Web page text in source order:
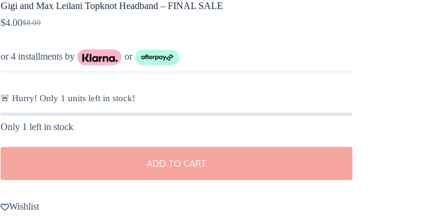
Gigi and Max Leilani Topknot Headband – FINAL SALE
$8.00
Original
$8.00.
$4.00Current
$4.00.
or 4 installments by or
🚨 Hurry! Only 1 units left in stock!
Only 1 left in stock
ADD TO CART
Wishlist